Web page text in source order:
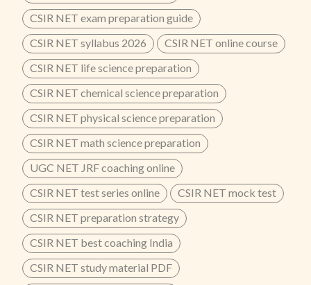
CSIR NET exam preparation guide
CSIR NET syllabus 2026
CSIR NET online course
CSIR NET life science preparation
CSIR NET chemical science preparation
CSIR NET physical science preparation
CSIR NET math science preparation
UGC NET JRF coaching online
CSIR NET test series online
CSIR NET mock test
CSIR NET preparation strategy
CSIR NET best coaching India
CSIR NET study material PDF